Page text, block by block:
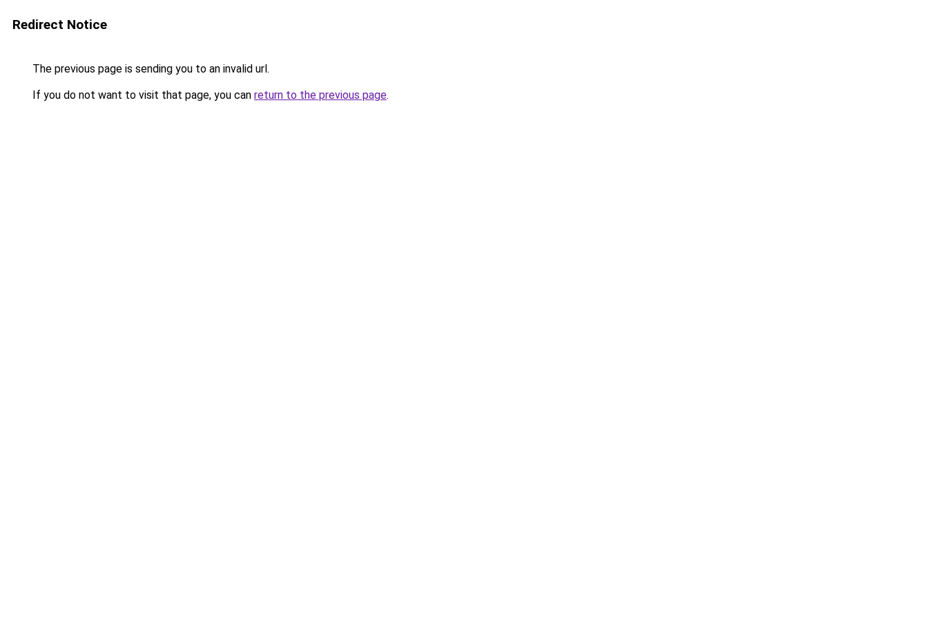
Redirect Notice
The previous page is sending you to an invalid url.
If you do not want to visit that page, you can return to the previous page.